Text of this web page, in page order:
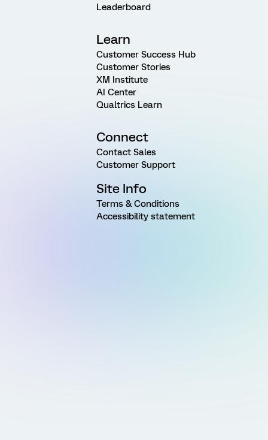
Leaderboard
Learn
Customer Success Hub
Customer Stories
XM Institute
AI Center
Qualtrics Learn
Connect
Contact Sales
Customer Support
Site Info
Terms & Conditions
Accessibility statement